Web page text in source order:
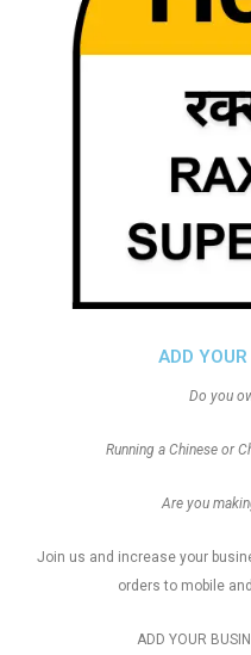
ADD
Do you
Running a Chinese or
Are you
Join us and increase your
orders to mobile
ADD YOUR